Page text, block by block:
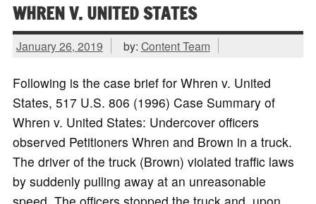
WHREN V. UNITED STATES
January 26, 2019 by: Content Team
Following is the case brief for Whren v. United
States, 517 U.S. 806 (1996) Case Summary of
Whren v. United States: Undercover officers
observed Petitioners Whren and Brown in a truck.
The driver of the truck (Brown) violated traffic laws
by suddenly pulling away at an unreasonable